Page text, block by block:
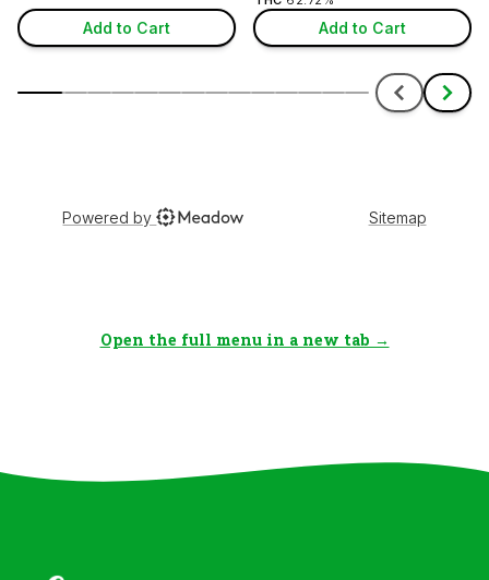
Open the full menu in a new tab →